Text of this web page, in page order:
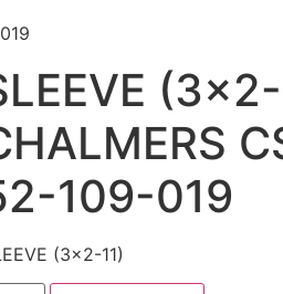
109-019
(3×2-11)